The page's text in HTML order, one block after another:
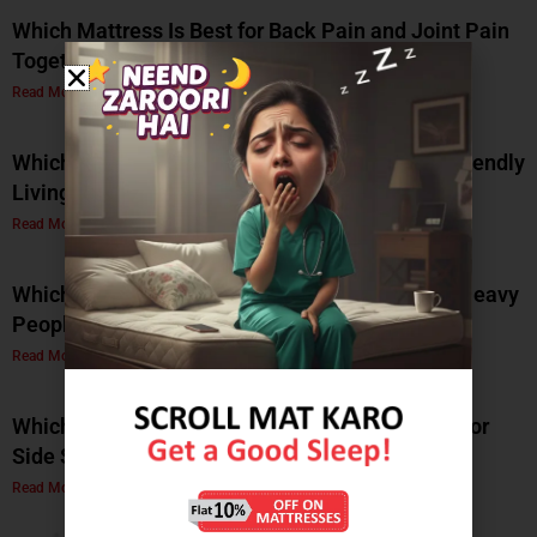
Which Mattress Is Best for Back Pain and Joint Pain
Together?
Read More »
Which Natural Latex Mattress Is Best for Eco-Friendly
Living?
Read More »
Which Soft Memory Foam Mattress Is Best for Heavy
People?
Read More »
Which Is the Best Soft Memory Foam Mattress for
Side Sleepers? A Complete Guide by Coirfit
Read More »